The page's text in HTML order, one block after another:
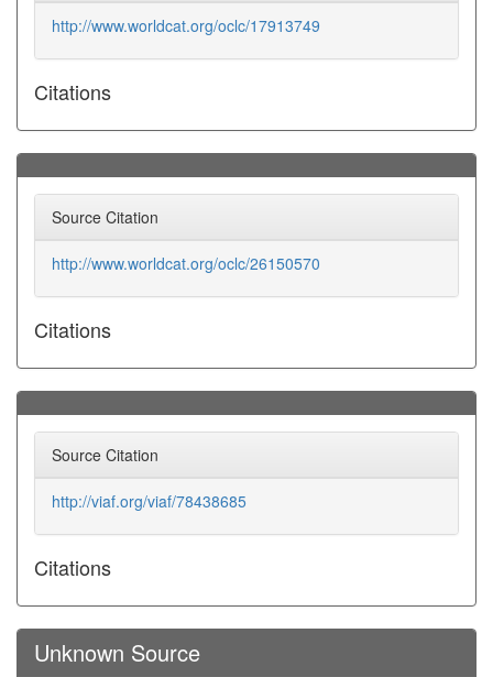
http://www.worldcat.org/oclc/17913749
Citations
Source Citation
http://www.worldcat.org/oclc/26150570
Citations
Source Citation
http://viaf.org/viaf/78438685
Citations
Unknown Source